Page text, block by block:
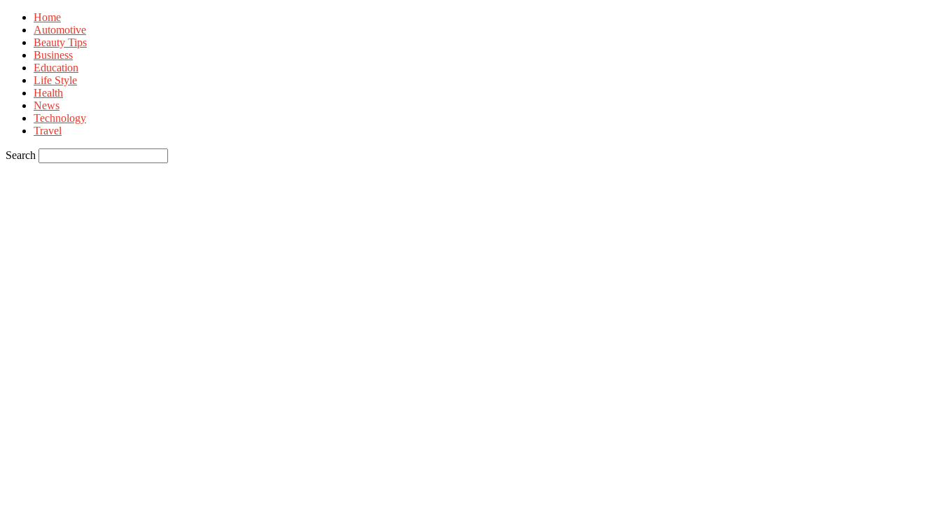
Home
Automotive
Beauty Tips
Business
Education
Life Style
Health
News
Technology
Travel
Search